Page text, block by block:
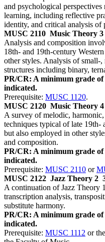
and psychological
learning, including reflective
identity, and critical analysis of
MUSC 2110 Music Theory 3
Analysis and composition
18th- and 19th-century
other styles. Analysis of small-
structures including binary,
PR/CR: A minimum grade
indicated.
Prerequisite: MUSC 1120.
MUSC 2120 Music Theory 4
A survey of melodic,
techniques typical of late 19th-
but also employed in other
and composition.
PR/CR: A minimum grade
indicated.
Prerequisite: MUSC 2110 or
MUSC 2122 Jazz Theory 2
A continuation of Jazz Theory
transcription analysis,
substitute harmony.
PR/CR: A minimum grade
indicated.
Prerequisite: MUSC 1112 or